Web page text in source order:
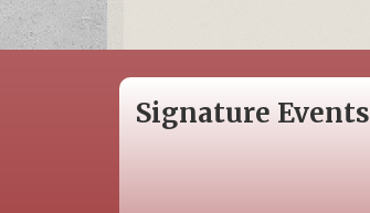
Signature Events